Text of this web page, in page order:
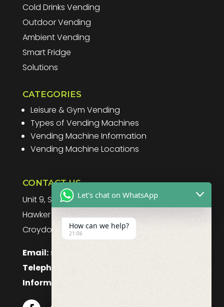
Cold Drinks Vending
Outdoor Vending
Ambient Vending
Smart Fridge
Solutions
CATEGORIES
Leisure & Gym Vending
Types of Vending Machines
Vending Machine Information
Vending Machine Locations
CONTACT US
Unit 9, Spitfire Business Park
Hawker Road
Croydon, CR0 4WD, UK
Email:sales@purefoodssystems.co.uk
Telephone:
Information:
Let's chat on WhatsApp
How can we help?
21:06